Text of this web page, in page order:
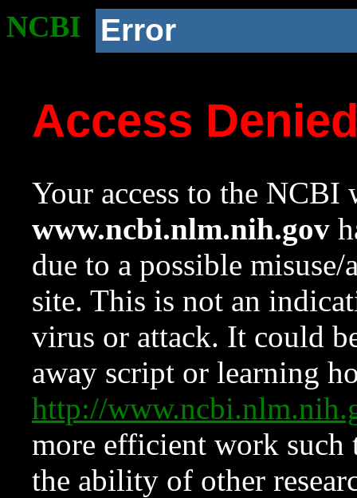
NCBI Error
Access
Your access to the NCBI
www.ncbi.nlm.nih.gov
due to a possible
site. This is not an
virus or attack. It could
away script or learning
http://
more efficient work such
the ability of other